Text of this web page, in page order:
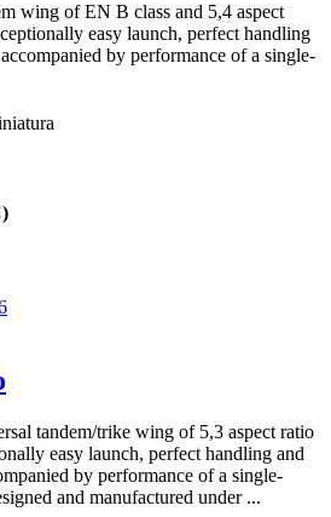
wing of EN B class and 5,4 aspect
easy launch, perfect handling
by performance of a single-
tandem/trike wing of 5,3 aspect ratio
easy launch, perfect handling and
by performance of a single-
and manufactured under ...